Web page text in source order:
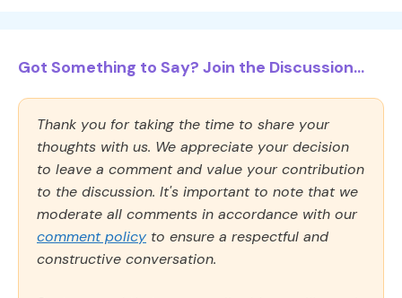
Got Something to Say? Join the Discussion...
Thank you for taking the time to share your
thoughts with us. We appreciate your decision
to leave a comment and value your contribution
to the discussion. It's important to note that we
moderate all comments in accordance with our
comment policy to ensure a respectful and
constructive conversation.